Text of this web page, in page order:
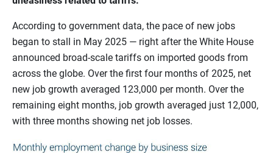
According to government data, the pace of new jobs
began to stall in May 2025 — right after the White House
announced broad-scale tariffs on imported goods from
across the globe. Over the first four months of 2025, net
new job growth averaged 123,000 per month. Over the
remaining eight months, job growth averaged just 12,000,
with three months showing net job losses.